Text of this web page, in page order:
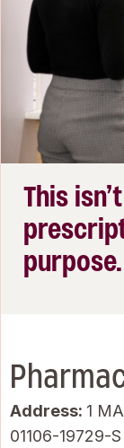
This
purpose.
Address: 1
01106-19729-S